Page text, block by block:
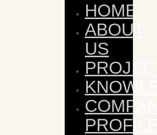
HOME
ABOUT
US